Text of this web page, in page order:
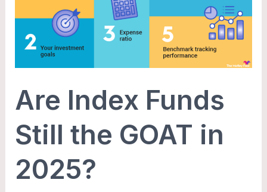
Are Index Funds
Still the GOAT in
2025?
GOAT